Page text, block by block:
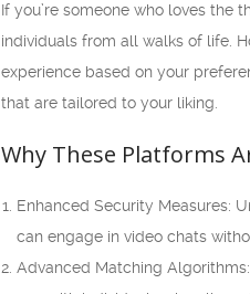
If you’re someone who loves
individuals from all walks of life.
experience based on your
that are tailored to your liking.
Why These Platforms
Enhanced Security Measures:
can engage in video chats
Advanced Matching